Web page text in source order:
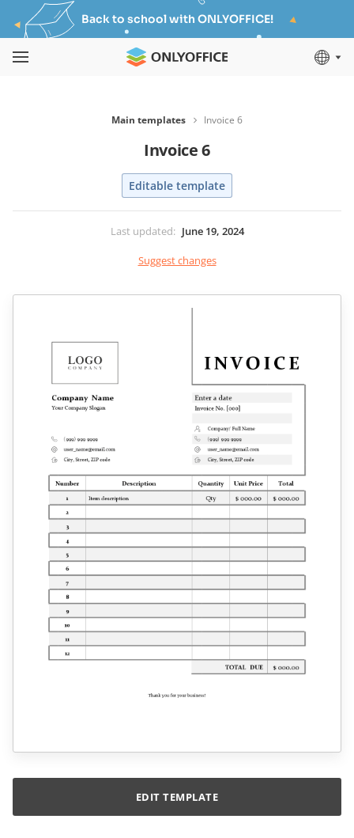
Back to school with ONLYOFFICE!
Main templates Invoice 6
Invoice 6
Editable template
Last updated: June 19, 2024
Suggest changes
EDIT TEMPLATE